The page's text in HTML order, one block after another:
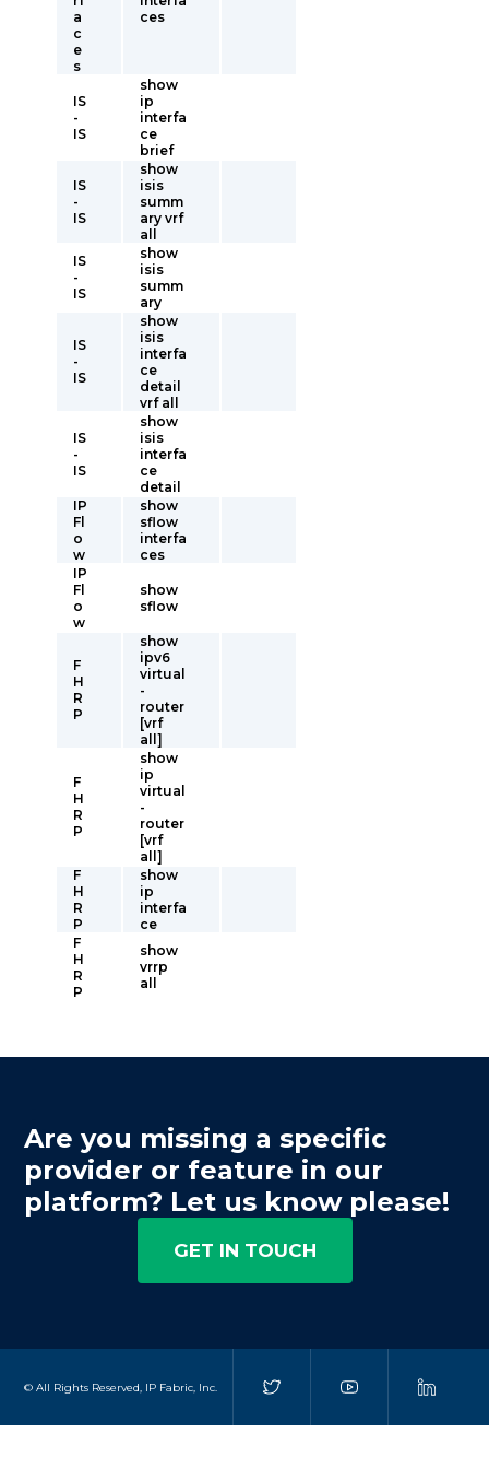
a
c
e
s
ces
IS
-
IS
show
ip
interfa
ce
brief
IS
-
IS
show
isis
summ
ary vrf
all
IS
-
IS
show
isis
summ
ary
IS
-
IS
show
isis
interfa
ce
detail
vrf all
IS
-
IS
show
isis
interfa
ce
detail
IP
Fl
o
w
show
sflow
interfa
ces
IP
Fl
o
w
show
sflow
F
H
R
P
show
ipv6
virtual
-
router
[vrf
all]
F
H
R
P
show
ip
virtual
-
router
[vrf
all]
F
H
R
P
show
ip
interfa
ce
F
H
R
P
show
vrrp
all
Are you missing a specific
provider or feature in our
platform? Let us know please!
GET IN TOUCH
© All Rights Reserved, IP Fabric, Inc.